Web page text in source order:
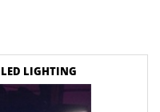
LED LIGHTING